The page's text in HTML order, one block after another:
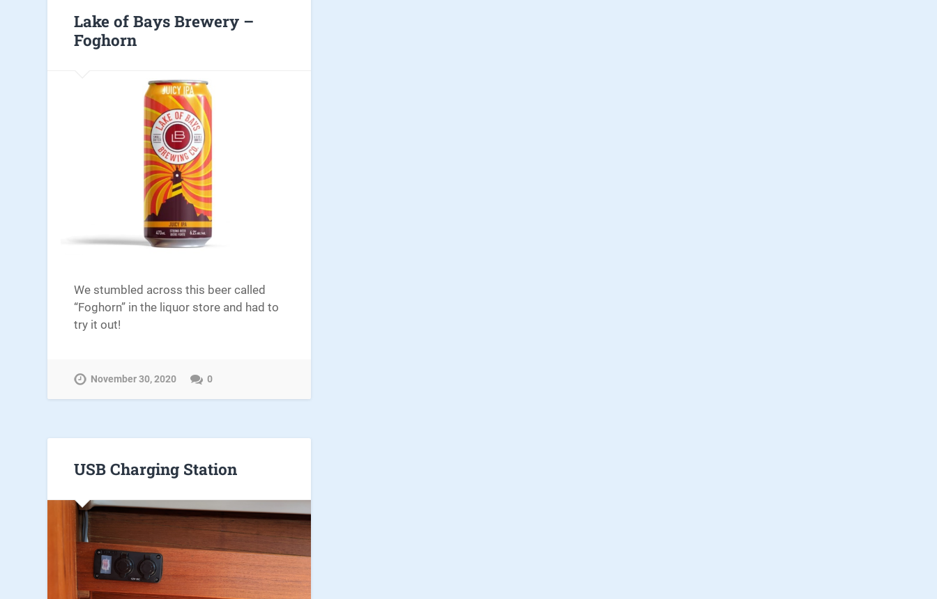
Lake of Bays Brewery –
Foghorn
We stumbled across this beer called
“Foghorn” in the liquor store and had to
try it out!
November 30, 2020 0
USB Charging Station